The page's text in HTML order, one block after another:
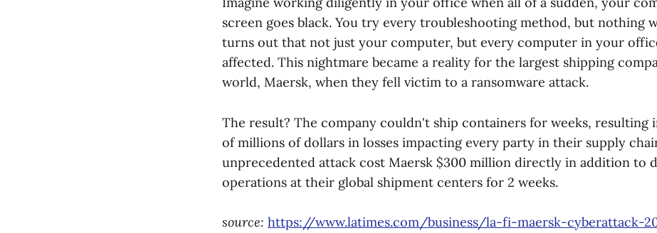
screen goes black. You try every troubleshooting method, but nothing
turns out that not just your computer, but every computer in your
affected. This nightmare became a reality for the largest shipping
world, Maersk, when they fell victim to a ransomware attack.
The result? The company couldn't ship containers for weeks, resulting
of millions of dollars in losses impacting every party in their supply
unprecedented attack cost Maersk $300 million directly in addition to
operations at their global shipment centers for 2 weeks.
source: https://www.latimes.com/business/la-fi-maersk-cyberattack-